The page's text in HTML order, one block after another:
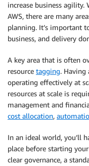
increase business
AWS, there are many
planning. It’s important
business, and delivery
A key area that is often
resource tagging. Having
operating effectively at
resources at scale is
management and
cost allocation,
In an ideal world, you’ll
place before starting
clear governance, a